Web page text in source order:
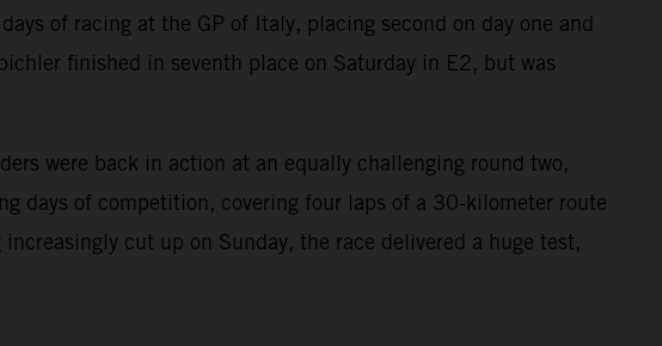
of racing at the GP of Italy, placing second on day one and
finished in seventh place on Saturday in E2, but was
were back in action at an equally challenging round two,
days of competition, covering four laps of a 30-kilometer route
cut up on Sunday, the race delivered a huge test,